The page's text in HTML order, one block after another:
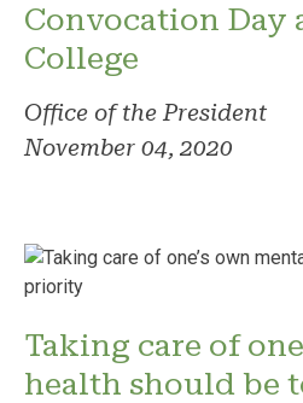
Convocation Day
College
Office of the President
November 04, 2020
Taking care of
health should be